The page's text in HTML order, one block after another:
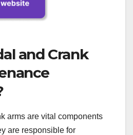
and Crank
arms are vital components
are responsible for